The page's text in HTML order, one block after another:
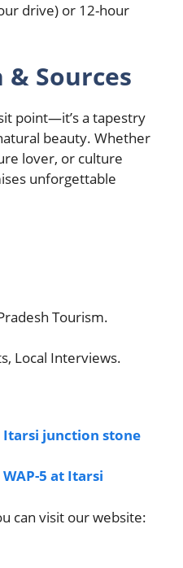
drive) or 12-hour
Sources
point—it’s a tapestry
beauty. Whether
lover, or culture
unforgettable
Tourism.
Local Interviews.
Itarsi junction stone
5 at Itarsi
can visit our website: